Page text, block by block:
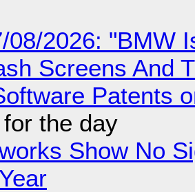
08/2026: "BMW
Screens And
Patents
the day
Show No